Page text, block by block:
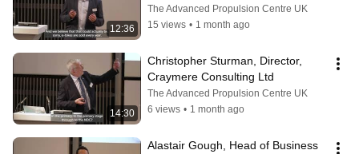
12:36
The Advanced Propulsion Centre UK
15 views • 1 month ago
14:30
Christopher Sturman, Director,
Craymere Consulting Ltd
The Advanced Propulsion Centre UK
6 views • 1 month ago
Alastair Gough, Head of Business